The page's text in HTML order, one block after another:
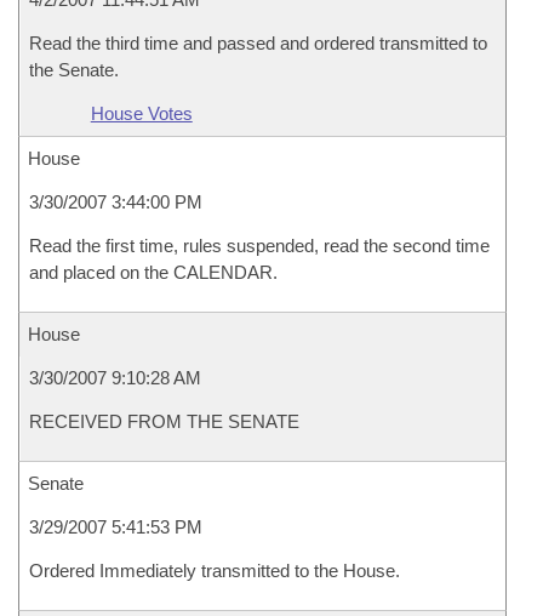
Read the third time and passed and ordered transmitted to
the Senate.
House Votes
House
3/30/2007 3:44:00 PM
Read the first time, rules suspended, read the second time
and placed on the CALENDAR.
House
3/30/2007 9:10:28 AM
RECEIVED FROM THE SENATE
Senate
3/29/2007 5:41:53 PM
Ordered Immediately transmitted to the House.